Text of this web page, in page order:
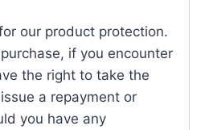
our product protection.
if you encounter
the right to take the
a repayment or
you have any